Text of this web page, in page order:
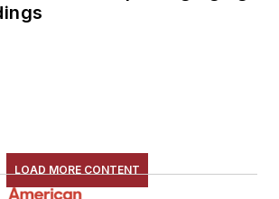
LOAD MORE CONTENT